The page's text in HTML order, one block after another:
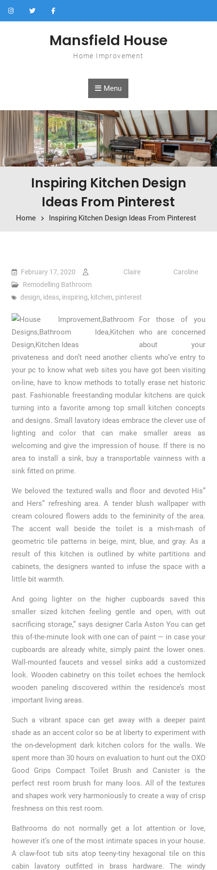
Skip to content
Mansfield House
Home Improvement
Menu
Inspiring Kitchen Design
Ideas From Pinterest
Home Inspiring Kitchen Design Ideas From Pinterest
February 17, 2020
Claire Caroline
Remodelling Bathroom
design, ideas, inspiring, kitchen, pinterest
For those of you
who are concerned
about your
privateness and don’t need another clients who’ve entry to
your pc to know what web sites you have got been visiting
on-line, have to know methods to totally erase net historic
past. Fashionable freestanding modular kitchens are quick
turning into a favorite among top small kitchen concepts
and designs. Small lavatory ideas embrace the clever use of
lighting and color that can make smaller areas as
welcoming and give the impression of house. If there is no
area to install a sink, buy a transportable vainness with a
sink fitted on prime.
We beloved the textured walls and floor and devoted His”
and Hers” refreshing area. A tender blush wallpaper with
cream coloured flowers adds to the femininity of the area.
The accent wall beside the toilet is a mish-mash of
geometric tile patterns in beige, mint, blue, and gray. As a
result of this kitchen is outlined by white partitions and
cabinets, the designers wanted to infuse the space with a
little bit warmth.
And going lighter on the higher cupboards saved this
smaller sized kitchen feeling gentle and open, with out
sacrificing storage,” says designer Carla Aston You can get
this of-the-minute look with one can of paint — in case your
cupboards are already white, simply paint the lower ones.
Wall-mounted faucets and vessel sinks add a customized
look. Wooden cabinetry on this toilet echoes the hemlock
wooden paneling discovered within the residence’s most
important living areas.
Such a vibrant space can get away with a deeper paint
shade as an accent color so be at liberty to experiment with
the on-development dark kitchen colors for the walls. We
spent more than 30 hours on evaluation to hunt out the OXO
Good Grips Compact Toilet Brush and Canister is the
perfect rest room brush for many loos. All of the textures
and shapes work very harmoniously to create a way of crisp
freshness on this rest room.
Bathrooms do not normally get a lot attention or love,
however it’s one of the most intimate spaces in your house.
A claw-foot tub sits atop teeny-tiny hexagonal tile on this
cabin lavatory outfitted in brass hardware. The windy